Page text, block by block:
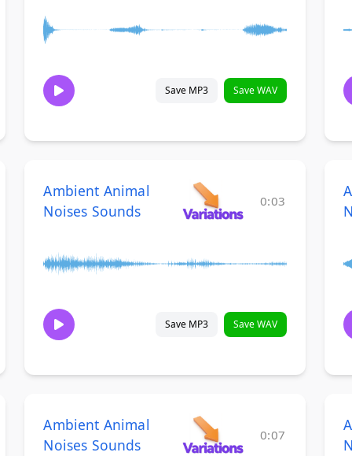
Save MP3 Save WAV
Ambient Animal
Noises Sounds
0:03
Save MP3 Save WAV
Ambient Animal
Noises Sounds
0:07